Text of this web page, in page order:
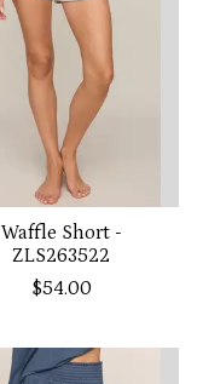
Waffle Short -
ZLS263522
$54.00